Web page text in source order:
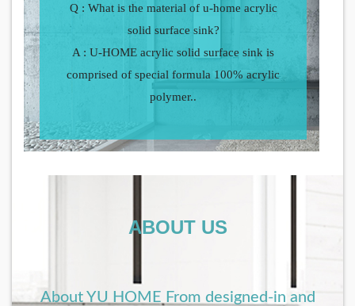
Q : What is the material of u-home acrylic
solid surface sink?
A : U-HOME acrylic solid surface sink is
comprised of special formula 100% acrylic
polymer..
ABOUT US
About YU HOME From designed-in and